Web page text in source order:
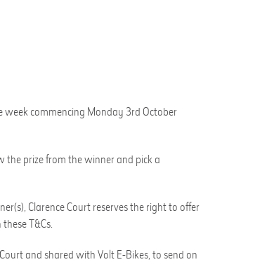
week commencing Monday 3rd October
the prize from the winner and pick a
Clarence Court reserves the right to offer
T&Cs.
and shared with Volt E-Bikes, to send on